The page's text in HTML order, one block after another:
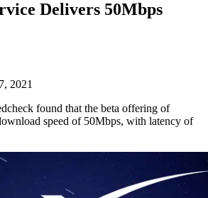
Delivers 50Mbps
2021
found that the beta offering of
speed of 50Mbps, with latency of